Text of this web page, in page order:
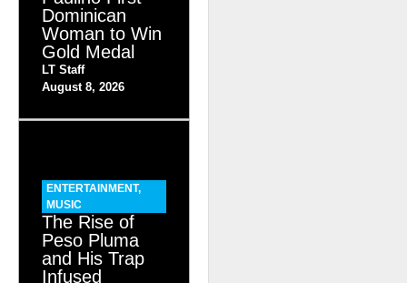
Dominican
Woman to Win
Gold Medal
LT Staff
August 8, 2026
ENTERTAINMENT,
MUSIC
The Rise of
Peso Pluma
and His Trap
Infused